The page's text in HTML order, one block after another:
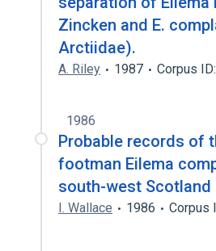
Zincken and E.
Arctiidae).
A. Riley 1987 Corpus
1986
Probable records of
footman Eilema
south-west Scotland
I. Wallace 1986 Corpus